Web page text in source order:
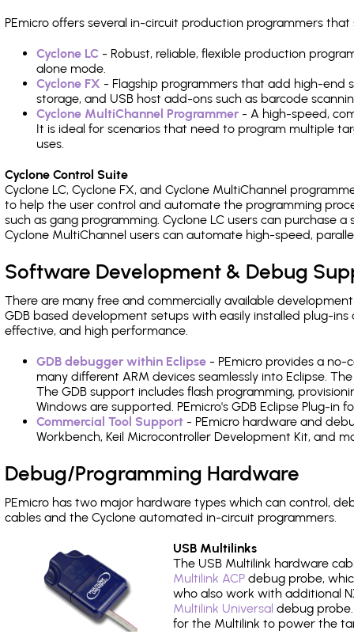
PEmicro offers several in-circuit production programmers that
Cyclone LC - Robust, reliable, flexible production
alone mode.
Cyclone FX - Flagship programmers that add high-end
storage, and USB host add-ons such as barcode
Cyclone MultiChannel Programmer - A high-speed,
It is ideal for scenarios that need to program multiple
uses.
Cyclone Control Suite
Cyclone LC, Cyclone FX, and Cyclone MultiChannel
to help the user control and automate the programming
such as gang programming. Cyclone LC users can purchase
Cyclone MultiChannel users can automate high-speed,
Software Development & Debug
There are many free and commercially available
GDB based development setups with easily installed plug-
effective, and high performance.
GDB debugger within Eclipse - PEmicro provides a
many different ARM devices seamlessly into Eclipse.
The GDB support includes flash programming,
Windows are supported. PEmicro's GDB Eclipse Plug-in
Commercial Tool Support - PEmicro hardware and
Workbench, Keil Microcontroller Development Kit, and
Debug/Programming Hardware
PEmicro has two major hardware types which can control,
cables and the Cyclone automated in-circuit programmers.
USB Multilinks
The USB Multilink hardware
Multilink ACP debug probe,
who also work with additional
Multilink Universal debug
for the Multilink to power the